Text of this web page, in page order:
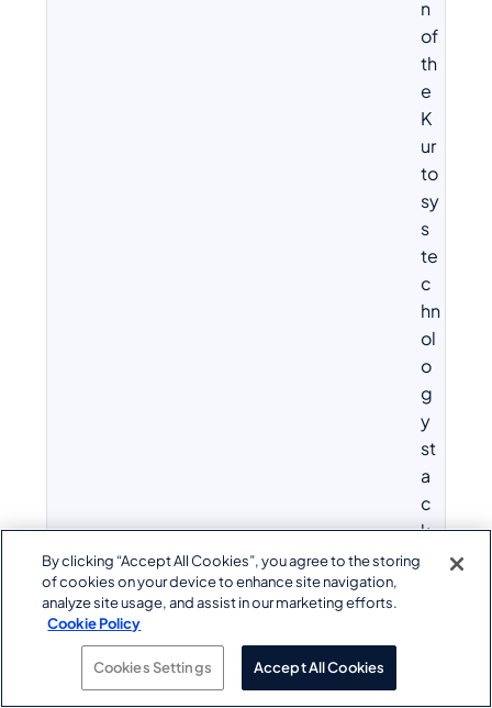
n
of
th
e
K
ur
to
sy
s
te
c
hn
ol
o
g
y
st
a
c
k,
By clicking “Accept All Cookies”, you agree to the storing
of cookies on your device to enhance site navigation,
analyze site usage, and assist in our marketing efforts.
Cookie Policy
Cookies Settings Accept All Cookies